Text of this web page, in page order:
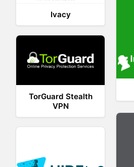
Ivacy
TorGuard Stealth
VPN